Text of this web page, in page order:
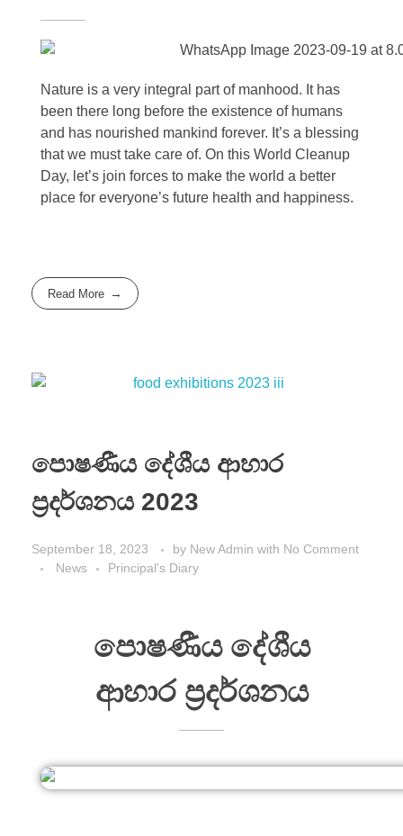
Nature is a very integral part of manhood. It has
been there long before the existence of humans
and has nourished mankind forever. It’s a blessing
that we must take care of. On this World Cleanup
Day, let’s join forces to make the world a better
place for everyone’s future health and happiness.
Read More
පොෂණීය දේශීය ආහාර
ප්‍රදර්ශනය 2023
September 18, 2023 by New Admin with No Comment
News
Principal's Diary
පොෂණීය දේශීය
ආහාර ප්‍රදර්ශනය